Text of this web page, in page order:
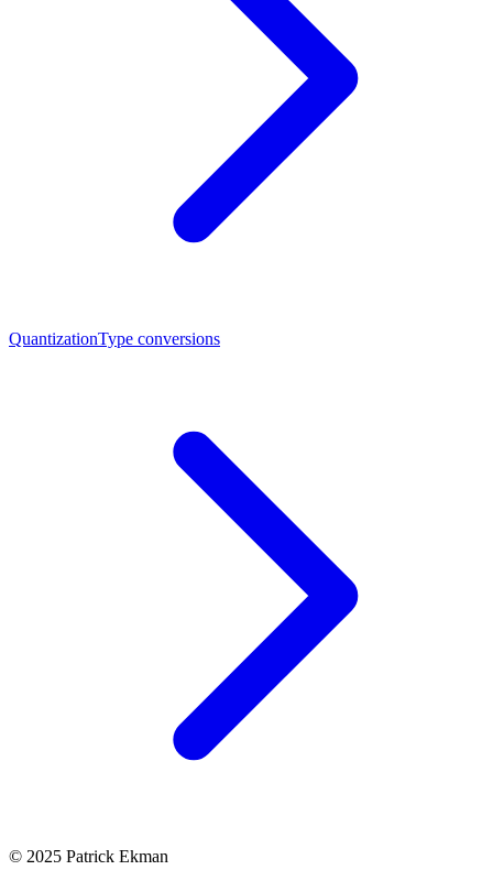
QuantizationType conversions
© 2025 Patrick Ekman